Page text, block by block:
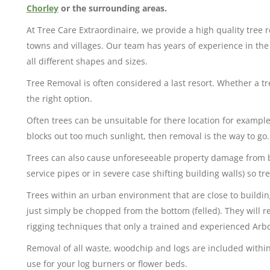
Chorley or the surrounding areas.
At Tree Care Extraordinaire, we provide a high quality
towns and villages. Our team has years of experience in
all different shapes and sizes.
Tree Removal is often considered a last resort. Whether a
the right option.
Often trees can be unsuitable for there location for
blocks out too much sunlight, then removal is the way to go.
Trees can also cause unforeseeable property damage
service pipes or in severe case shifting building walls) so
Trees within an urban environment that are close to
just simply be chopped from the bottom (felled). They will
rigging techniques that only a trained and experienced
Removal of all waste, woodchip and logs are included
use for your log burners or flower beds.